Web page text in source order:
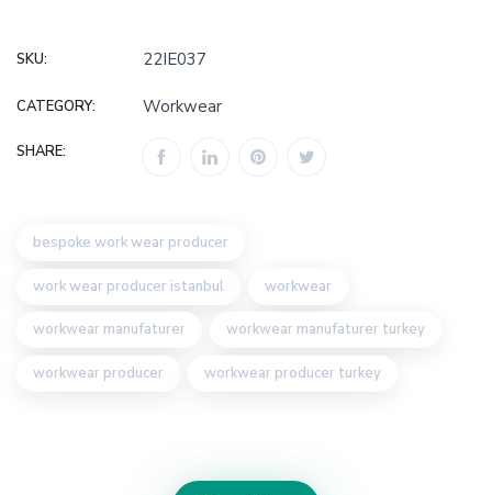
SKU: 22IE037
CATEGORY: Workwear
SHARE:
bespoke work wear producer
work wear producer istanbul workwear
workwear manufaturer workwear manufaturer turkey
workwear producer workwear producer turkey